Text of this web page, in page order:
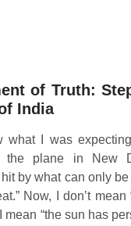
of Truth:
India
what I was
the plane in New
by what can only
Now, I don’t mean
mean “the sun has